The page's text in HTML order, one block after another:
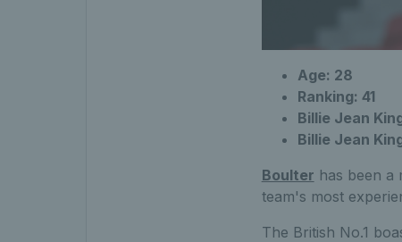
Age: 28
Ranking: 41
Billie Jean
Billie Jean
Boulter has been a
team's most
The British No.1